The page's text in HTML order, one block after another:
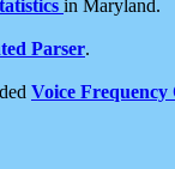
in Maryland.
Parser.
Voice Frequency